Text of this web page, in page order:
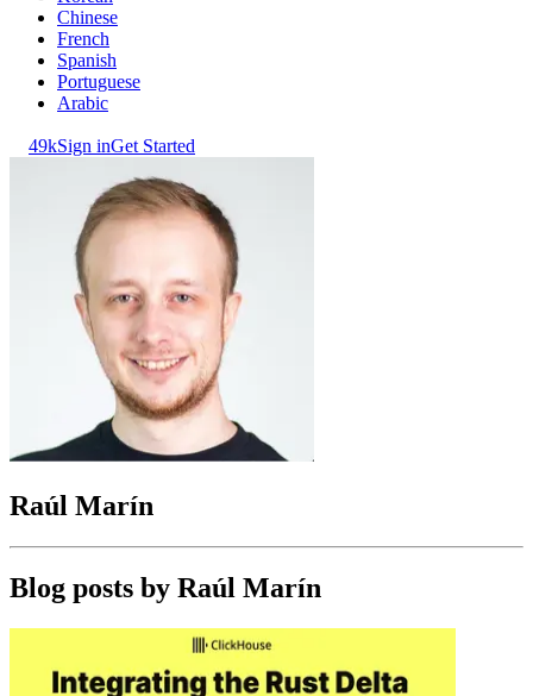
Chinese
French
Spanish
Portuguese
Arabic
49kSign inGet Started
Raúl Marín
Blog posts by Raúl Marín